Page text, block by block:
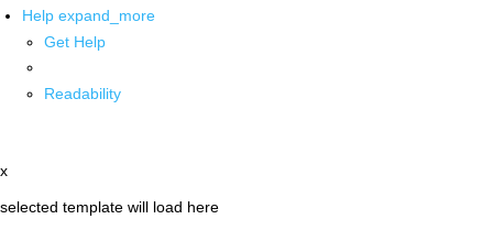
Help expand_more
Get Help
Readability
x
selected template will load here